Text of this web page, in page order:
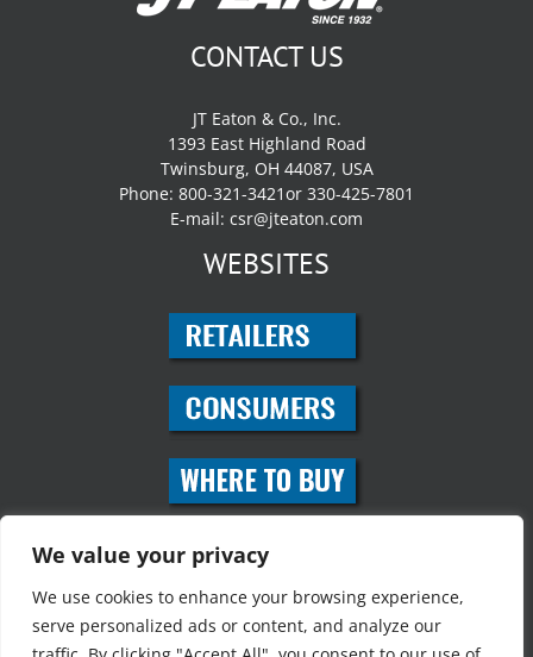
We value your privacy
We use cookies to enhance your browsing experience,
serve personalized ads or content, and analyze our
CONTACT US
JT Eaton & Co., Inc.
1393 East Highland Road
Twinsburg, OH 44087, USA
Phone: 800-321-3421or 330-425-7801
E-mail: csr@jteaton.com
WEBSITES
SOCIAL MEDIA